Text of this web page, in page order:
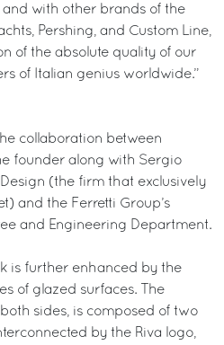
and with other brands of the
Pershing, and Custom Line,
of the absolute quality of our
of Italian genius worldwide.”
collaboration between
founder along with Sergio
(the firm that exclusively
and the Ferretti Group’s
and Engineering Department.
is further enhanced by the
of glazed surfaces. The
sides, is composed of two
by the Riva logo,